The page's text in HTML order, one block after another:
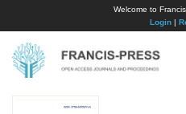
Welcome to
Login|